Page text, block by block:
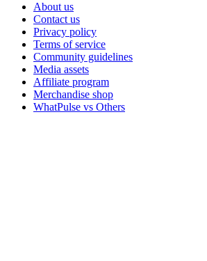
About us
Contact us
Privacy policy
Terms of service
Community guidelines
Media assets
Affiliate program
Merchandise shop
WhatPulse vs Others